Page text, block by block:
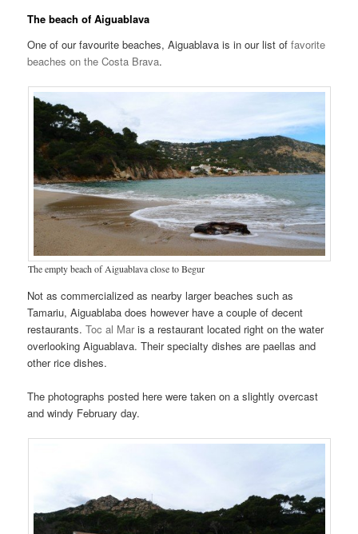
The beach of Aiguablava
One of our favourite beaches, Aiguablava is in our list of favorite
beaches on the Costa Brava.
The empty beach of Aiguablava close to Begur
Not as commercialized as nearby larger beaches such as
Tamariu, Aiguablaba does however have a couple of decent
restaurants.Toc al Maris a restaurant located right on the water
overlooking Aiguablava. Their specialty dishes are paellas and
other rice dishes.
The photographs posted here were taken on a slightly overcast
and windy February day.